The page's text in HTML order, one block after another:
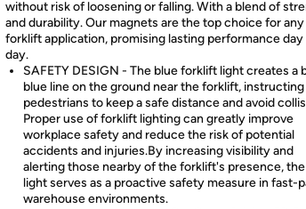
without risk of loosening or falling. With a blend of
and durability. Our magnets are the top choice for any
forklift application, promising lasting performance
day.
SAFETY DESIGN - The blue forklift light creates a
blue line on the ground near the forklift, instructing
pedestrians to keep a safe distance and avoid
Proper use of forklift lighting can greatly improve
workplace safety and reduce the risk of potential
accidents and injuries.By increasing visibility and
alerting those nearby of the forklift's presence,
light serves as a proactive safety measure in fast-
warehouse environments.